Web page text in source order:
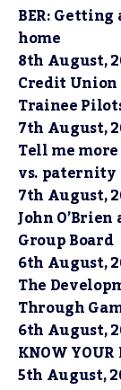
BER:
home
8th August,
Credit
Trainee
7th August,
Tell me
vs. paternity
7th August,
John
Group Board
6th August,
The
Through
6th August,
KNOW
5th August,